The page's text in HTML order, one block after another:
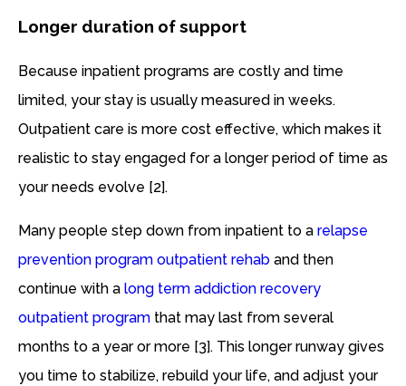
Longer duration of support
Because inpatient programs are costly and time
limited, your stay is usually measured in weeks.
Outpatient care is more cost effective, which makes it
realistic to stay engaged for a longer period of time as
your needs evolve [2].
Many people step down from inpatient to a relapse
prevention program outpatient rehab and then
continue with a long term addiction recovery
outpatient program that may last from several
months to a year or more [3]. This longer runway gives
you time to stabilize, rebuild your life, and adjust your